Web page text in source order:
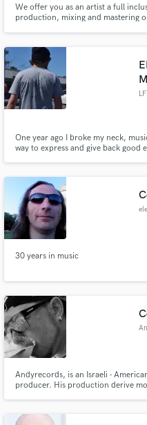
We offer you as an artist a full
production, mixing and mastering
One year ago I broke my neck,
way to express and give back good
30 years in music
Andyrecords, is an Israeli -
producer. His production derive
Search by credits or
audio samples and
Get
Contact pros
and receive